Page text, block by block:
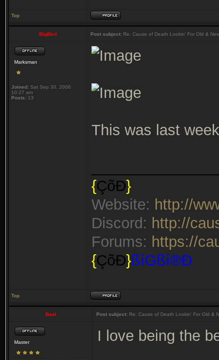
Top
BigBird Post subject: Re: Cause of Death Lookin' For Old &
Marksman
Joined: Sat Sep 30, 2006
10:27 am
Posts: 13
This was last
{ÇõÐ}
Website: http://
Discord: http://
Forums: https://
{ÇõÐ}ßíGßí®Ð
Top
Baal Post subject: Re: Cause of Death Lookin' For Old &
Master I love being the